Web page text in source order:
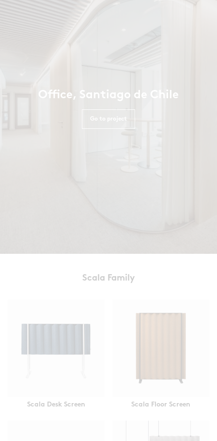
Office, Santiago de Chile
Go to project
Scala Family
Scala Desk Screen Scala Floor Screen